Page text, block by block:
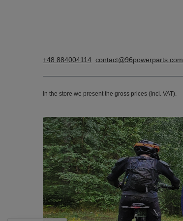
+48 884004114 contact@96powerparts.com
In the store we present the gross prices (incl. VAT).